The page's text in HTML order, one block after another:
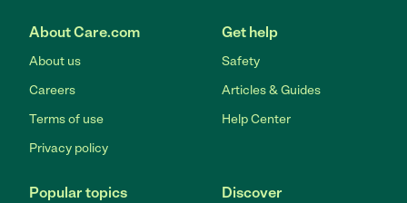
About Care.com
About us
Careers
Terms of use
Privacy policy
Get help
Safety
Articles & Guides
Help Center
Popular topics Discover